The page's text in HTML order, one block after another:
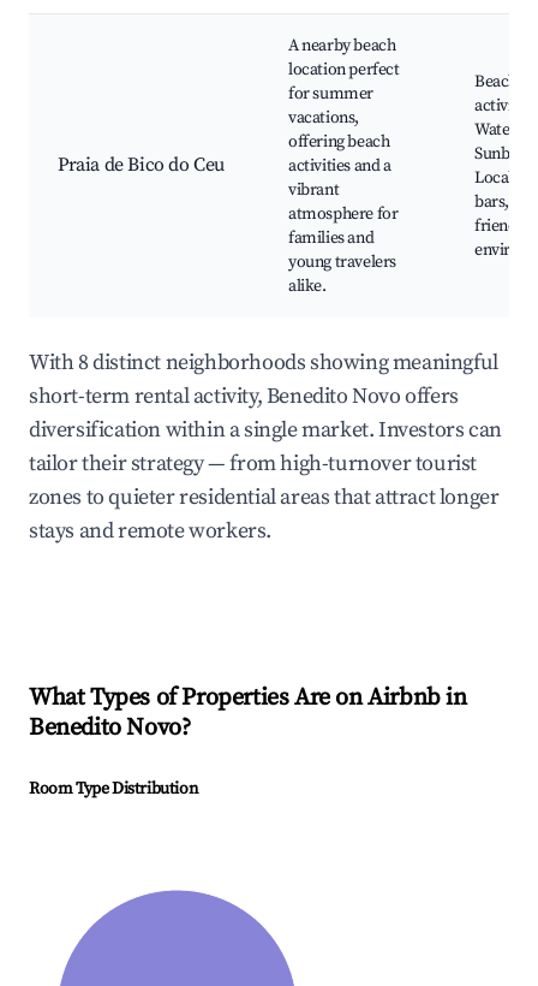
Praia de Bico do Ceu
A nearby beach
location perfect
for summer
vacations,
offering beach
activities and a
vibrant
atmosphere for
families and
young travelers
alike.
Beach
Water
Local
bars,
friendly
With 8 distinct neighborhoods showing meaningful
short-term rental activity, Benedito Novo offers
diversification within a single market. Investors can
tailor their strategy — from high-turnover tourist
zones to quieter residential areas that attract longer
stays and remote workers.
What Types of Properties Are on Airbnb in
Benedito Novo?
Room Type Distribution